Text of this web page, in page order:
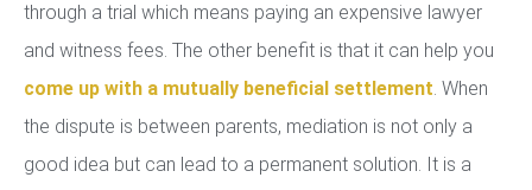
through a trial which means paying an expensive lawyer
and witness fees. The other benefit is that it can help you
come up with a mutually beneficial settlement. When
the dispute is between parents, mediation is not only a
good idea but can lead to a permanent solution. It is a